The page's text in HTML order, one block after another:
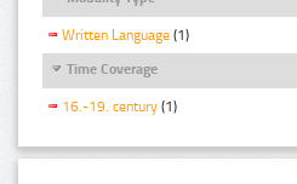
Written Language (1)
Time Coverage
16.-19. century (1)